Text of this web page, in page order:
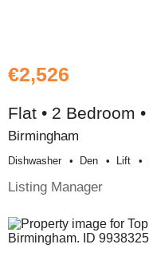
€2,526
Flat • 2 Bedroom
Birmingham
Dishwasher Den Lift
Listing Manager